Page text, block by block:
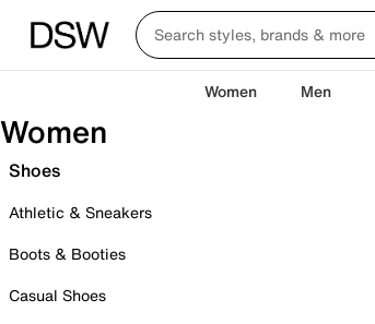
Women Men
Women
Shoes
Athletic & Sneakers
Boots & Booties
Casual Shoes